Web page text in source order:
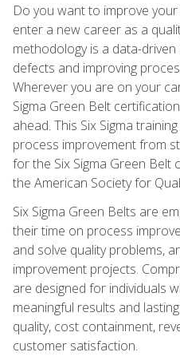
Do you want to improve
enter a new career as a
methodology is a data-
defects and improving
Wherever you are on your
Sigma Green Belt
ahead. This Six Sigma
process improvement from
for the Six Sigma Green
the American Society for
Six Sigma Green Belts are
their time on process
and solve quality problems,
improvement projects.
are designed for individuals
meaningful results and
quality, cost containment,
customer satisfaction.